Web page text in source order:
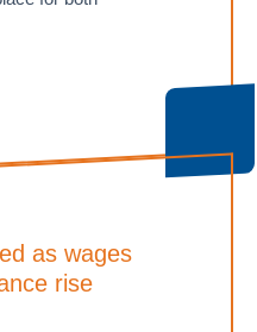
as wages
rise